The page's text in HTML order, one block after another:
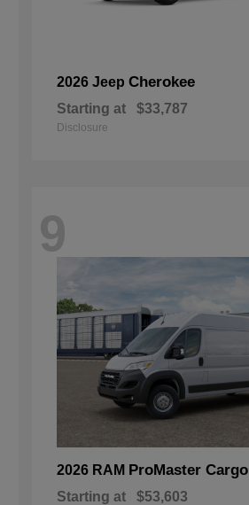
2026 Jeep Cherokee
Starting at $33,787
Disclosure
9
2026 RAM ProMaster
Starting at $53,603